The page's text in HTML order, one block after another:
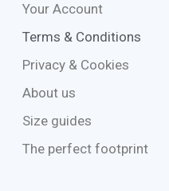
Your Account
Terms & Conditions
Privacy & Cookies
About us
Size guides
The perfect footprint